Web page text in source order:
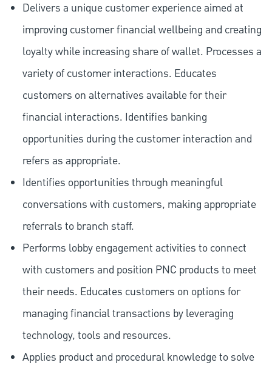
Delivers a unique customer experience aimed at
improving customer financial wellbeing and creating
loyalty while increasing share of wallet. Processes a
variety of customer interactions. Educates
customers on alternatives available for their
financial interactions. Identifies banking
opportunities during the customer interaction and
refers as appropriate.
Identifies opportunities through meaningful
conversations with customers, making appropriate
referrals to branch staff.
Performs lobby engagement activities to connect
with customers and position PNC products to meet
their needs. Educates customers on options for
managing financial transactions by leveraging
technology, tools and resources.
Applies product and procedural knowledge to solve